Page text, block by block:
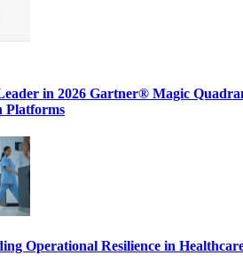
in 2026 Gartner® Magic
Platforms
Operational Resilience in